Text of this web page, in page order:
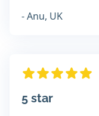
- Anu, UK
5 star